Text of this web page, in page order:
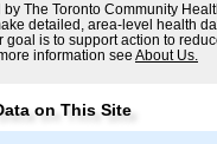
The Toronto Community
detailed, area-level health
goal is to support action to
information see About Us.
on This Site